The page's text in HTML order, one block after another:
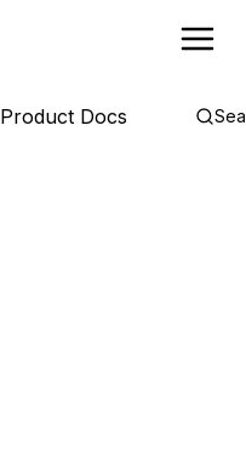
Product Docs